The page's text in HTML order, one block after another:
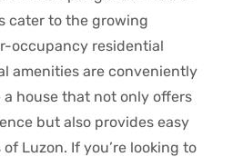
cater to the growing
occupancy residential
amenities are conveniently
house that not only offers
but also provides easy
Luzon. If you’re looking to